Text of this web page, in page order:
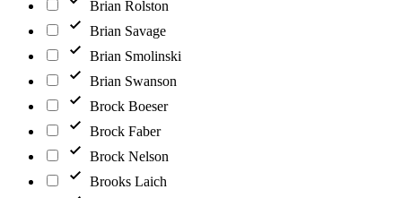
Brian Rolston
Brian Savage
Brian Smolinski
Brian Swanson
Brock Boeser
Brock Faber
Brock Nelson
Brooks Laich